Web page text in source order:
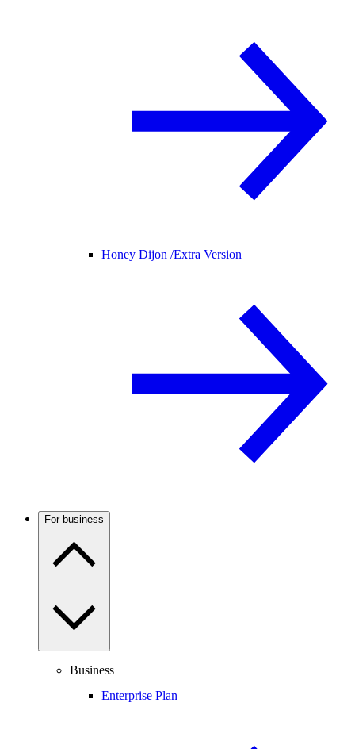
Honey Dijon /Extra Version
For business
Business
Enterprise Plan